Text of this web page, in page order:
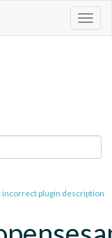
incorrect plugin description